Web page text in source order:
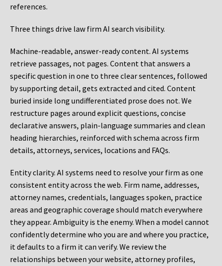
references.
Three things drive law firm AI search visibility.
Machine-readable, answer-ready content. AI systems
retrieve passages, not pages. Content that answers a
specific question in one to three clear sentences, followed
by supporting detail, gets extracted and cited. Content
buried inside long undifferentiated prose does not. We
restructure pages around explicit questions, concise
declarative answers, plain-language summaries and clean
heading hierarchies, reinforced with schema across firm
details, attorneys, services, locations and FAQs.
Entity clarity. AI systems need to resolve your firm as one
consistent entity across the web. Firm name, addresses,
attorney names, credentials, languages spoken, practice
areas and geographic coverage should match everywhere
they appear. Ambiguity is the enemy. When a model cannot
confidently determine who you are and where you practice,
it defaults to a firm it can verify. We review the
relationships between your website, attorney profiles,